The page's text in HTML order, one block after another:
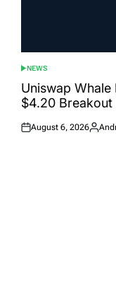
POSTED
IN
NEWS
Uniswap
$4.20 Breakout
Posted
August 6, 2026
Posted